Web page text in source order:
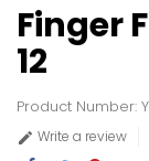
Finger
12
Product Number:
 Write a review